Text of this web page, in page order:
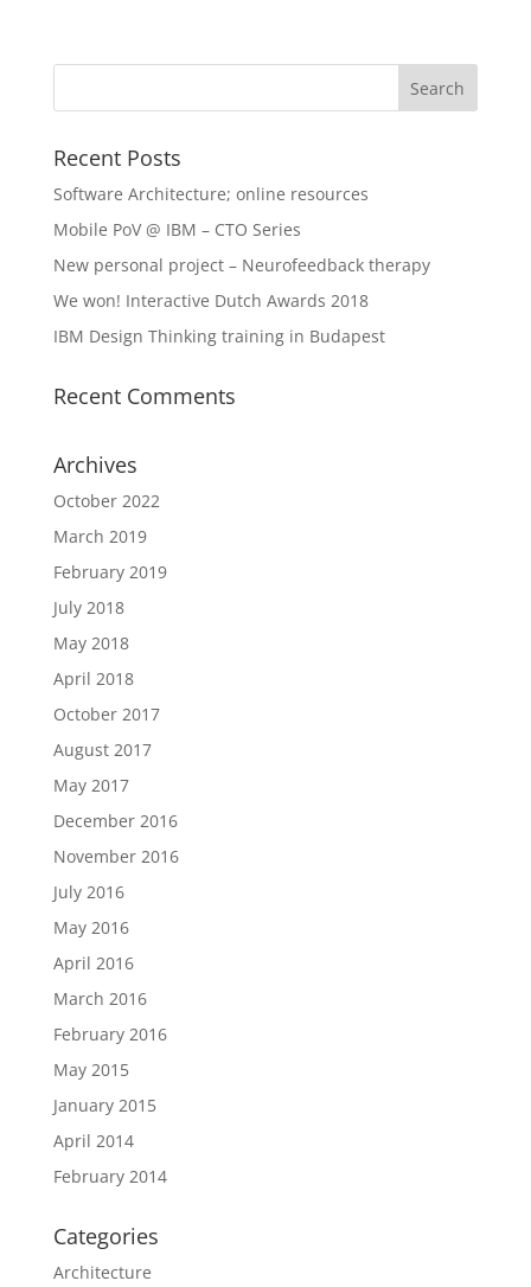
Recent Posts
Software Architecture; online resources
Mobile PoV @ IBM – CTO Series
New personal project – Neurofeedback therapy
We won! Interactive Dutch Awards 2018
IBM Design Thinking training in Budapest
Recent Comments
Archives
October 2022
March 2019
February 2019
July 2018
May 2018
April 2018
October 2017
August 2017
May 2017
December 2016
November 2016
July 2016
May 2016
April 2016
March 2016
February 2016
May 2015
January 2015
April 2014
February 2014
Categories
Architecture